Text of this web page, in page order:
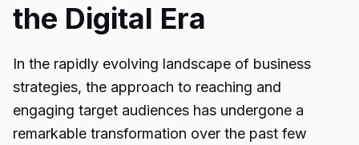
the Digital Era
In the rapidly evolving landscape of business
strategies, the approach to reaching and
engaging target audiences has undergone a
remarkable transformation over the past few